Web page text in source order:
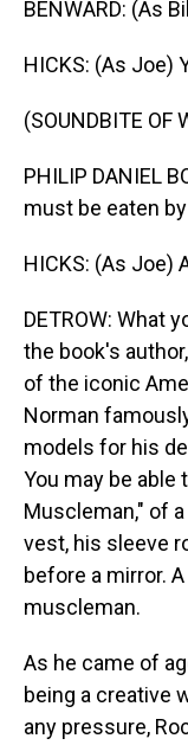
BENWARD: (As
HICKS: (As Joe)
(SOUNDBITE OF
PHILIP DANIEL
must be eaten
HICKS: (As Joe)
DETROW: What
the book's
of the iconic
Norman
models for his
You may be able
Muscleman," of
vest, his sleeve
before a mirror.
muscleman.
As he came of
being a creative
any pressure,